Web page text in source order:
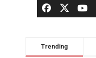
Trending